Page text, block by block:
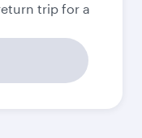
trip for a